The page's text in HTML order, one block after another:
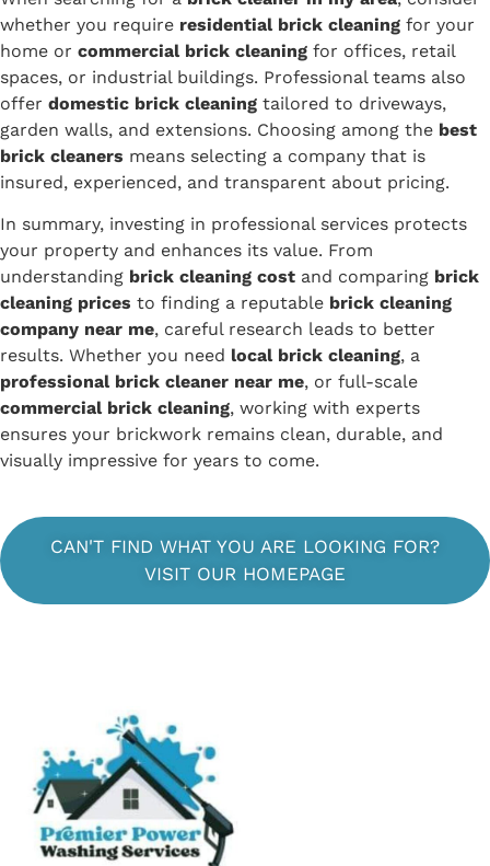
whether you require residential brick cleaning for your
home or commercial brick cleaning for offices, retail
spaces, or industrial buildings. Professional teams also
offer domestic brick cleaning tailored to driveways,
garden walls, and extensions. Choosing among the best
brick cleaners means selecting a company that is
insured, experienced, and transparent about pricing.
In summary, investing in professional services protects
your property and enhances its value. From
understanding brick cleaning cost and comparing brick
cleaning prices to finding a reputable brick cleaning
company near me, careful research leads to better
results. Whether you need local brick cleaning, a
professional brick cleaner near me, or full-scale
commercial brick cleaning, working with experts
ensures your brickwork remains clean, durable, and
visually impressive for years to come.
CAN'T FIND WHAT YOU ARE LOOKING FOR?
VISIT OUR HOMEPAGE